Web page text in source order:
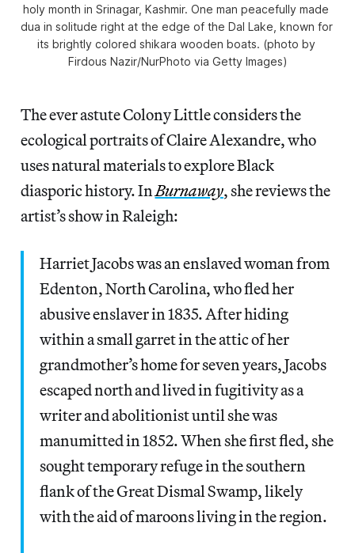
holy month in Srinagar, Kashmir. One man peacefully made
dua in solitude right at the edge of the Dal Lake, known for
its brightly colored shikara wooden boats. (photo by
Firdous Nazir/NurPhoto via Getty Images)
The ever astute Colony Little considers the
ecological portraits of Claire Alexandre, who
uses natural materials to explore Black
diasporic history. InBurnaway, she reviews the
artist’s show in Raleigh:
Harriet Jacobs was an enslaved woman from
Edenton, North Carolina, who fled her
abusive enslaver in 1835. After hiding
within a small garret in the attic of her
grandmother’s home for seven years, Jacobs
escaped north and lived in fugitivity as a
writer and abolitionist until she was
manumitted in 1852. When she first fled, she
sought temporary refuge in the southern
flank of the Great Dismal Swamp, likely
with the aid of maroons living in the region.